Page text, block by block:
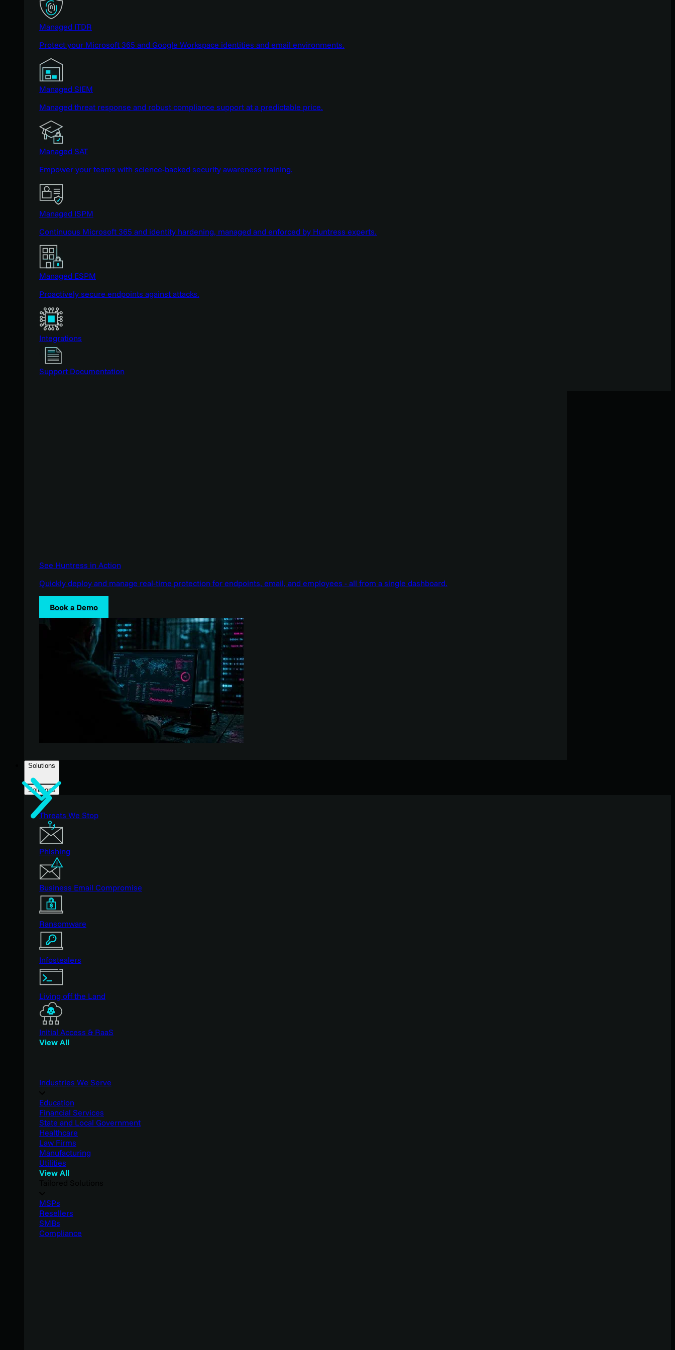
Managed ITDR
Protect your Microsoft 365 and Google Workspace identities and email environments.
Managed SIEM
Managed threat response and robust compliance support at a predictable price.
Managed SAT
Empower your teams with science-backed security awareness training.
Managed ISPM
Continuous Microsoft 365 and identity hardening, managed and enforced by Huntress experts.
Managed ESPM
Proactively secure endpoints against attacks.
Integrations
Support Documentation
See Huntress in Action
Quickly deploy and manage real-time protection for endpoints, email, and employees - all from a single dashboard.
Book a Demo
Solutions
Solutions
Threats We Stop
Phishing
Business Email Compromise
Ransomware
Infostealers
Living off the Land
Initial Access & RaaS
View All
Industries We Serve
Education
Financial Services
State and Local Government
Healthcare
Law Firms
Manufacturing
Utilities
View All
MSPs
Resellers
SMBs
Compliance